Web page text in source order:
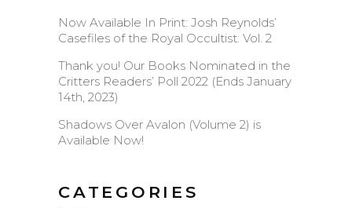
Now Available In Print: Josh Reynolds’
Casefiles of the Royal Occultist: Vol. 2
Thank you! Our Books Nominated in the
Critters Readers’ Poll 2022 (Ends January
14th, 2023)
Shadows Over Avalon (Volume 2) is
Available Now!
CATEGORIES